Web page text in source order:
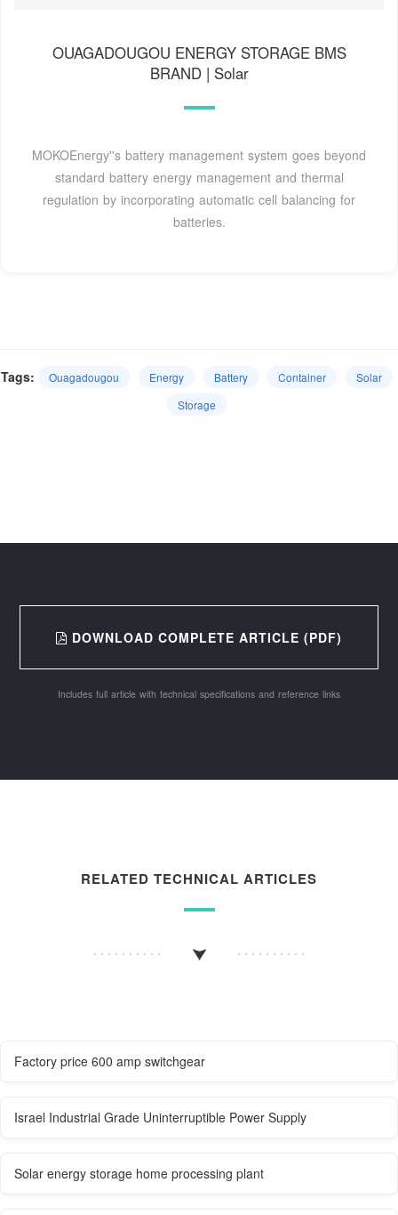
OUAGADOUGOU ENERGY STORAGE BMS
BRAND | Solar
MOKOEnergy''s battery management system goes beyond
standard battery energy management and thermal
regulation by incorporating automatic cell balancing for
batteries.
Tags: Ouagadougou Energy Battery Container
Solar
Storage
DOWNLOAD COMPLETE ARTICLE (PDF)
Includes full article with technical specifications and reference links
RELATED TECHNICAL ARTICLES
Factory price 600 amp switchgear
Israel Industrial Grade Uninterruptible Power Supply
Solar energy storage home processing plant